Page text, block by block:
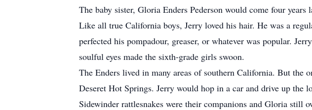
The baby sister, Gloria Enders Pederson would come four years
Like all true California boys, Jerry loved his hair. He was a
perfected his pompadour, greaser, or whatever was popular.
soulful eyes made the sixth-grade girls swoon.
The Enders lived in many areas of southern California. But the
Deseret Hot Springs. Jerry would hop in a car and drive up the
Sidewinder rattlesnakes were their companions and Gloria still